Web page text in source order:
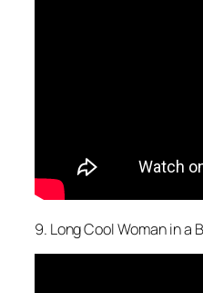
9. Long Cool Woman in a